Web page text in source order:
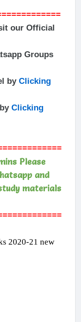
our Official
Groups
by Clicking
Clicking
Please
and
materials
21 new